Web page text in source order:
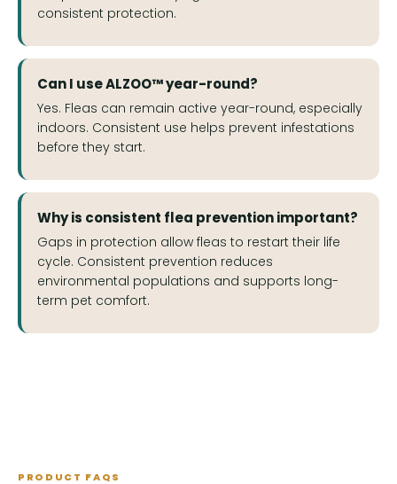
consistent protection.
Can I use ALZOO™ year-round?
Yes. Fleas can remain active year-round, especially
indoors. Consistent use helps prevent infestations
before they start.
Why is consistent flea prevention important?
Gaps in protection allow fleas to restart their life
cycle. Consistent prevention reduces
environmental populations and supports long-
term pet comfort.
PRODUCT FAQS